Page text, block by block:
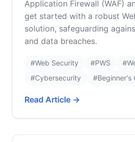
Application Firewall (WAF)
get started with a robust
solution, safeguarding
and data breaches.
#Web Security #PWS
#Cybersecurity
#Beginner's
Read Article →